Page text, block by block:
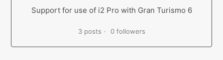
Support for use of i2 Pro with Gran Turismo 6
3 posts 0 followers